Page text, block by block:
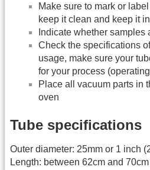
Make sure to mark or
keep it clean and keep it
Indicate whether samples
Check the specifications
usage, make sure your
for your process
Place all vacuum parts in
oven
Tube specifications
Outer diameter: 25mm or 1 inch
Length: between 62cm and 70cm